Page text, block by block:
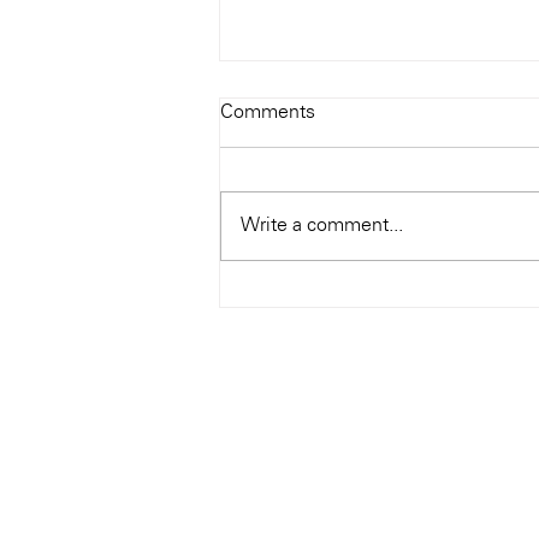
Ray Charles
Comments
Write a comment...